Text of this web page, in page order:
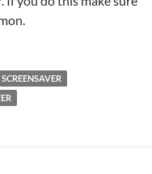
SCREENSAVER